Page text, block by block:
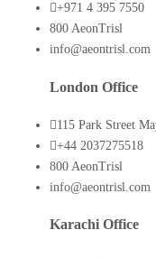
+971 4 395 7550
800 AeonTrisl
info@aeontrisl.com
London Office
115 Park Street
+44 2037275518
800 AeonTrisl
info@aeontrisl.com
Karachi Office